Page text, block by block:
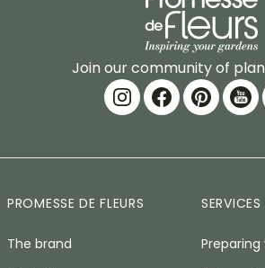
Join our community of
PROMESSE DE FLEURS
The brand
SERVICES